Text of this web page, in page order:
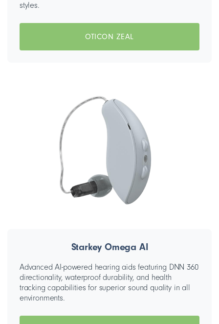
styles.
OTICON ZEAL
Starkey Omega AI
Advanced AI-powered hearing aids featuring DNN 360
directionality, waterproof durability, and health
tracking capabilities for superior sound quality in all
environments.